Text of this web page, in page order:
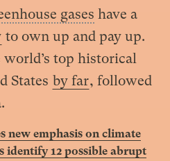
gases have a
to own up and pay up.
world’s top historical
States by far, followed
.
new emphasis on climate
identify 12 possible abrupt